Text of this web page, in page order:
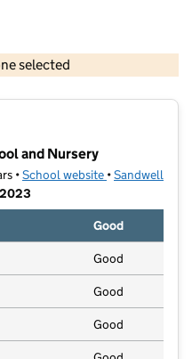
selected
© Crown copyright and database rights 2026
and Nursery
•School website (opens in new
•Sandwell
Good
Good
Good
Good